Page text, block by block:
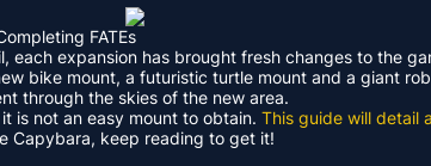
FATEs
each expansion has brought fresh changes to the
bike mount, a futuristic turtle mount and a giant
through the skies of the new area.
is not an easy mount to obtain. This guide will detail
Capybara, keep reading to get it!